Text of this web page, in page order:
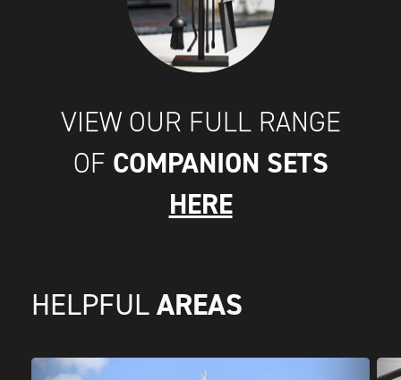
VIEW OUR FULL RANGE
OF COMPANION SETS
HERE
HELPFUL AREAS